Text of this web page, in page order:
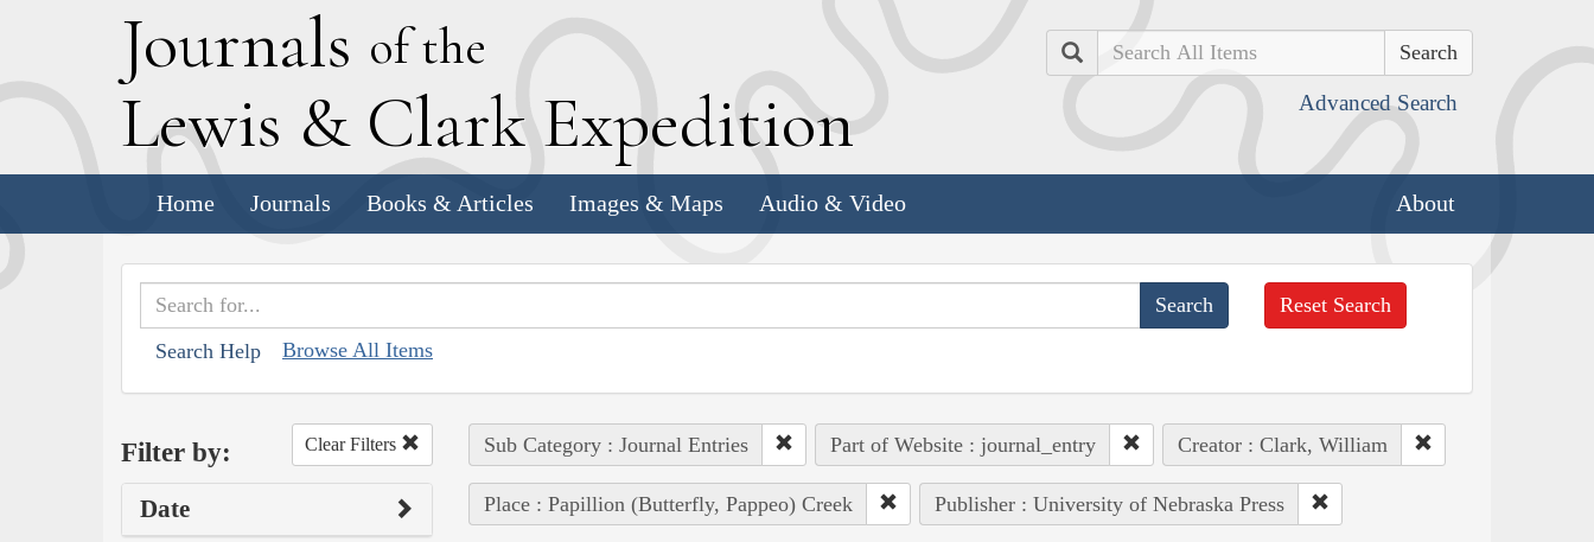
Journals of the
Lewis & Clark Expedition
Search
Advanced Search
Home Journals Books & Articles Images & Maps Audio & Video About
Search Help Browse All Items
Reset Search
Filter by: Clear Filters
Date
Sub Category : Journal Entries Part of Website : journal_entry Creator : Clark, William
Place : Papillion (Butterfly, Pappeo) Creek Publisher : University of Nebraska Press